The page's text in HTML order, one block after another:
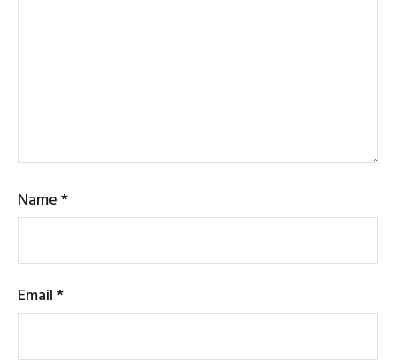
Name*
Email*